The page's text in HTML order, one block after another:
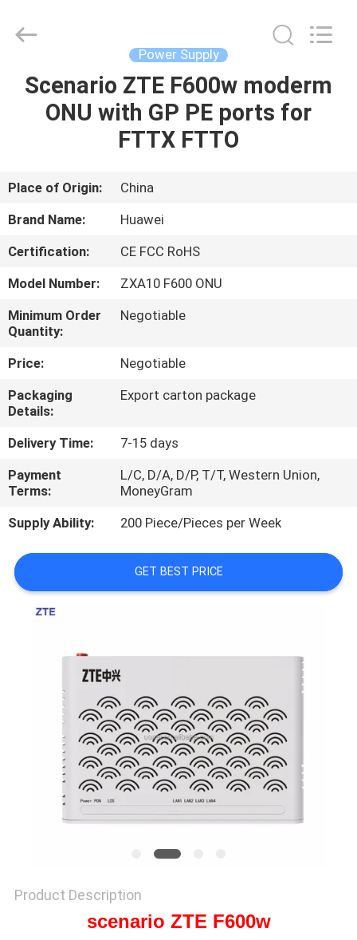
HOME
VIDEOS
US
FACTORY
TOUR
QUALITY
CONTROL
CONTACT
US
NEWS
CASES
REQUEST
QUOTE
SITEMAP
PRIVACY
Rights
Reserved.
Power Supply
Scenario ZTE F600w moderm
ONU with GP PE ports for
FTTX FTTO
Place of Origin:
China
Brand Name:
Huawei
Certification:
CE FCC RoHS
Model Number:
ZXA10 F600 ONU
Minimum Order
Quantity:
Negotiable
Price:
Negotiable
Packaging
Details:
Export carton package
Delivery Time:
7-15 days
Payment
Terms:
L/C, D/A, D/P, T/T, Western Union,
MoneyGram
Supply Ability:
200 Piece/Pieces per Week
GET BEST PRICE
Product Description
scenario ZTE F600w